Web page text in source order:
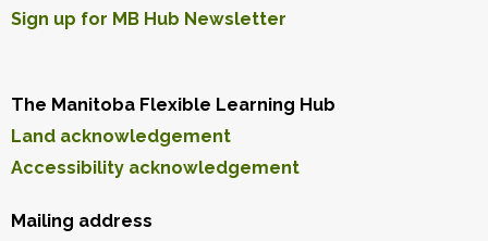
Sign up for MB Hub Newsletter
The Manitoba Flexible Learning Hub
Land acknowledgement
Accessibility acknowledgement
Mailing address